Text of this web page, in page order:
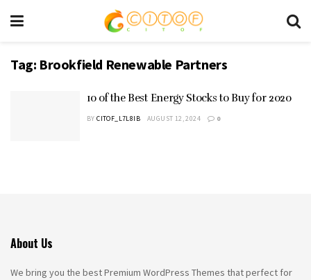
Tag: Brookfield Renewable Partners
10 of the Best Energy Stocks to Buy for 2020
BY CITOF_L7L8IB AUGUST 12, 2024 0
About Us
We bring you the best Premium WordPress Themes that perfect for